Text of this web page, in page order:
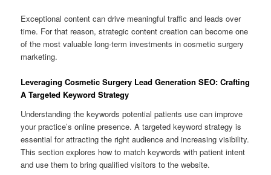
Exceptional content can drive meaningful traffic and leads over
time. For that reason, strategic content creation can become one
of the most valuable long-term investments in cosmetic surgery
marketing.
Leveraging Cosmetic Surgery Lead Generation SEO: Crafting
A Targeted Keyword Strategy
Understanding the keywords potential patients use can improve
your practice’s online presence. A targeted keyword strategy is
essential for attracting the right audience and increasing visibility.
This section explores how to match keywords with patient intent
and use them to bring qualified visitors to the website.